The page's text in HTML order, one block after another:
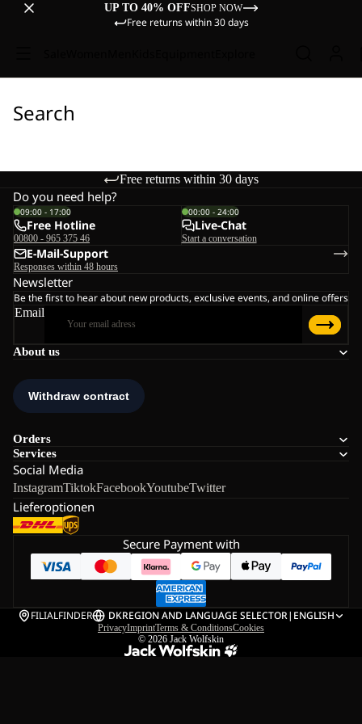
UP TO 40% OFFSHOP NOW
Free returns within 30 days
Search
Free returns within 30 days
About us
Orders
Services
Social Media
InstagramTiktokFacebookYoutubeTwitter
Lieferoptionen
Do you need help?
09:00 - 17:00
Free Hotline
00800 - 965 375 46
00:00 - 24:00
Live-Chat
Start a conversation
E-Mail-Support
Responses within 48 hours
Newsletter
Be the first to hear about new products, exclusive events, and online offers
Email
Secure Payment with
FILIALFINDER DKREGION AND LANGUAGE SELECTOR| ENGLISH
PrivacyImprintTerms & ConditionsCookies
© 2026 Jack Wolfskin